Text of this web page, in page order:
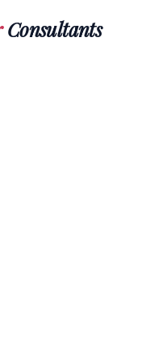
Consultants